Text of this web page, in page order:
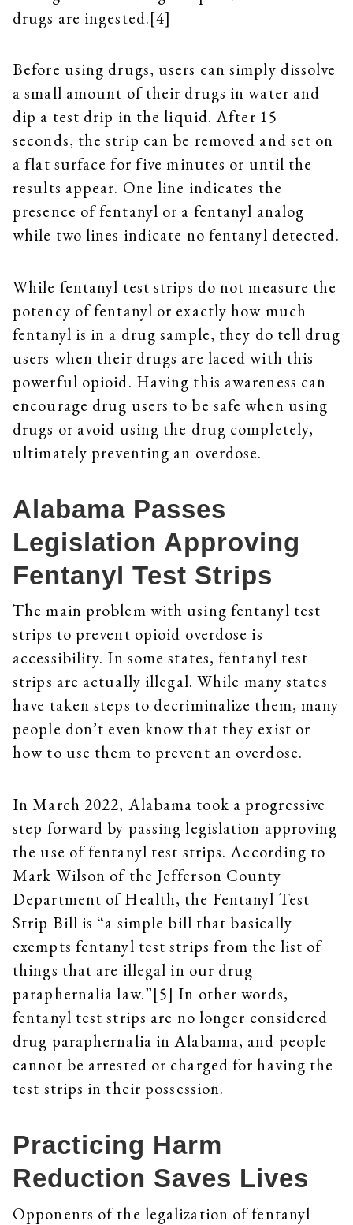
drugs are ingested.[4]
Before using drugs, users can simply dissolve
a small amount of their drugs in water and
dip a test drip in the liquid. After 15
seconds, the strip can be removed and set on
a flat surface for five minutes or until the
results appear. One line indicates the
presence of fentanyl or a fentanyl analog
while two lines indicate no fentanyl detected.
While fentanyl test strips do not measure the
potency of fentanyl or exactly how much
fentanyl is in a drug sample, they do tell drug
users when their drugs are laced with this
powerful opioid. Having this awareness can
encourage drug users to be safe when using
drugs or avoid using the drug completely,
ultimately preventing an overdose.
Alabama Passes
Legislation Approving
Fentanyl Test Strips
The main problem with using fentanyl test
strips to prevent opioid overdose is
accessibility. In some states, fentanyl test
strips are actually illegal. While many states
have taken steps to decriminalize them, many
people don’t even know that they exist or
how to use them to prevent an overdose.
In March 2022, Alabama took a progressive
step forward by passing legislation approving
the use of fentanyl test strips. According to
Mark Wilson of the Jefferson County
Department of Health, the Fentanyl Test
Strip Bill is “a simple bill that basically
exempts fentanyl test strips from the list of
things that are illegal in our drug
paraphernalia law.”[5] In other words,
fentanyl test strips are no longer considered
drug paraphernalia in Alabama, and people
cannot be arrested or charged for having the
test strips in their possession.
Practicing Harm
Reduction Saves Lives
Opponents of the legalization of fentanyl